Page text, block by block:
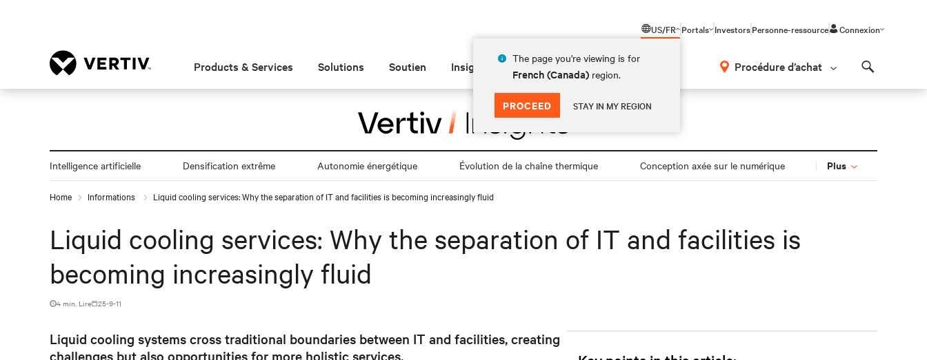
US/FR
The page you're viewing is for
French (Canada) region.
PROCEED STAY IN MY REGION
Portals InvestorsPersonne-ressource Connexion
Products & Services Solutions Soutien Insights À propos de Procédure d’achat
Intelligence artificielle Densification extrême Autonomie énergétique Évolution de la chaîne thermique Conception axée sur le numérique Plus
Home Informations Liquid cooling services: Why the separation of IT and facilities is becoming increasingly fluid
Liquid cooling services: Why the separation of IT and facilities is
becoming increasingly fluid
4 min. Lire 25-9-11
Liquid cooling systems cross traditional boundaries between IT and facilities, creating
challenges but also opportunities for more holistic services.